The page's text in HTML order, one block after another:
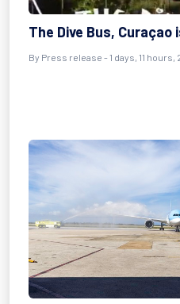
The Dive Bus, Curaçao
By Press release - 1 days, 11